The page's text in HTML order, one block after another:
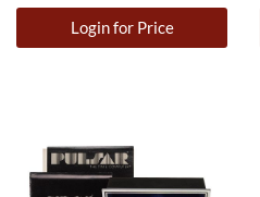
Login for Price